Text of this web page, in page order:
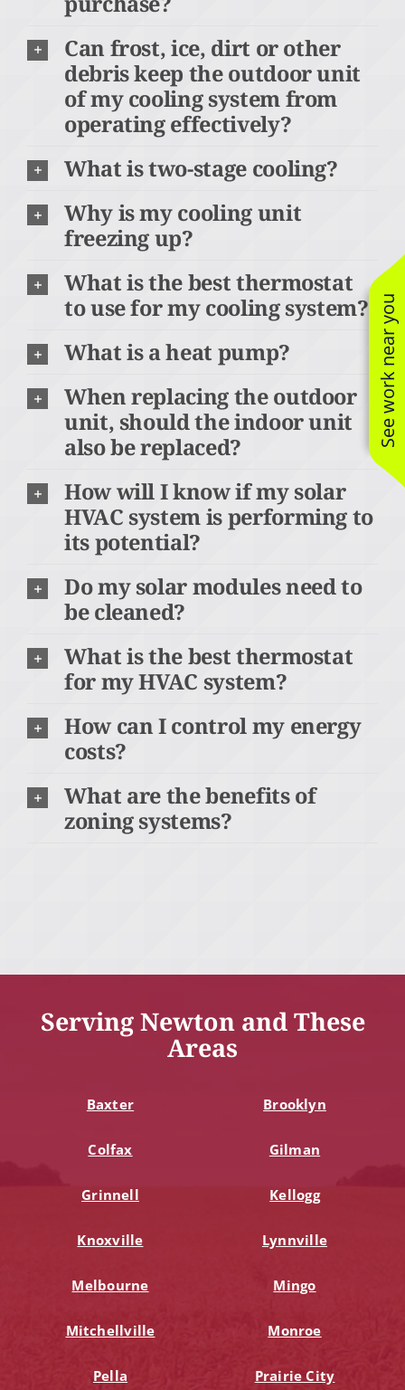
See work near you
Can frost, ice, dirt or other
debris keep the outdoor unit
of my cooling system from
operating effectively?
What is two-stage cooling?
Why is my cooling unit
freezing up?
What is the best thermostat
to use for my cooling system?
What is a heat pump?
When replacing the outdoor
unit, should the indoor unit
also be replaced?
How will I know if my solar
HVAC system is performing to
its potential?
Do my solar modules need to
be cleaned?
What is the best thermostat
for my HVAC system?
How can I control my energy
costs?
What are the benefits of
zoning systems?
Serving Newton and These
Areas
Baxter Brooklyn
Colfax Gilman
Grinnell Kellogg
Knoxville Lynnville
Melbourne Mingo
Mitchellville Monroe
Pella Prairie City